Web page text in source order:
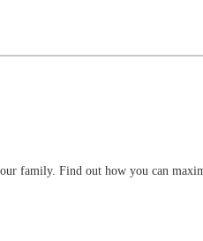
family. Find out how you can